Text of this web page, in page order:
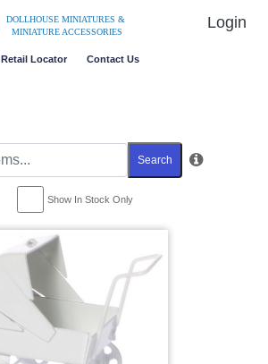
DOLLHOUSE MINIATURES &
MINIATURE ACCESSORIES
Login
Retail Locator Contact Us
Search
Show In Stock Only